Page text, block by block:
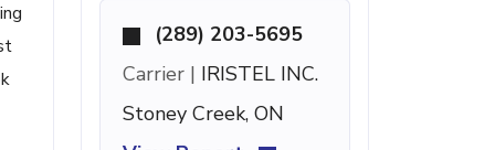
(289) 203-5695
Carrier | IRISTEL INC.
Stoney Creek, ON